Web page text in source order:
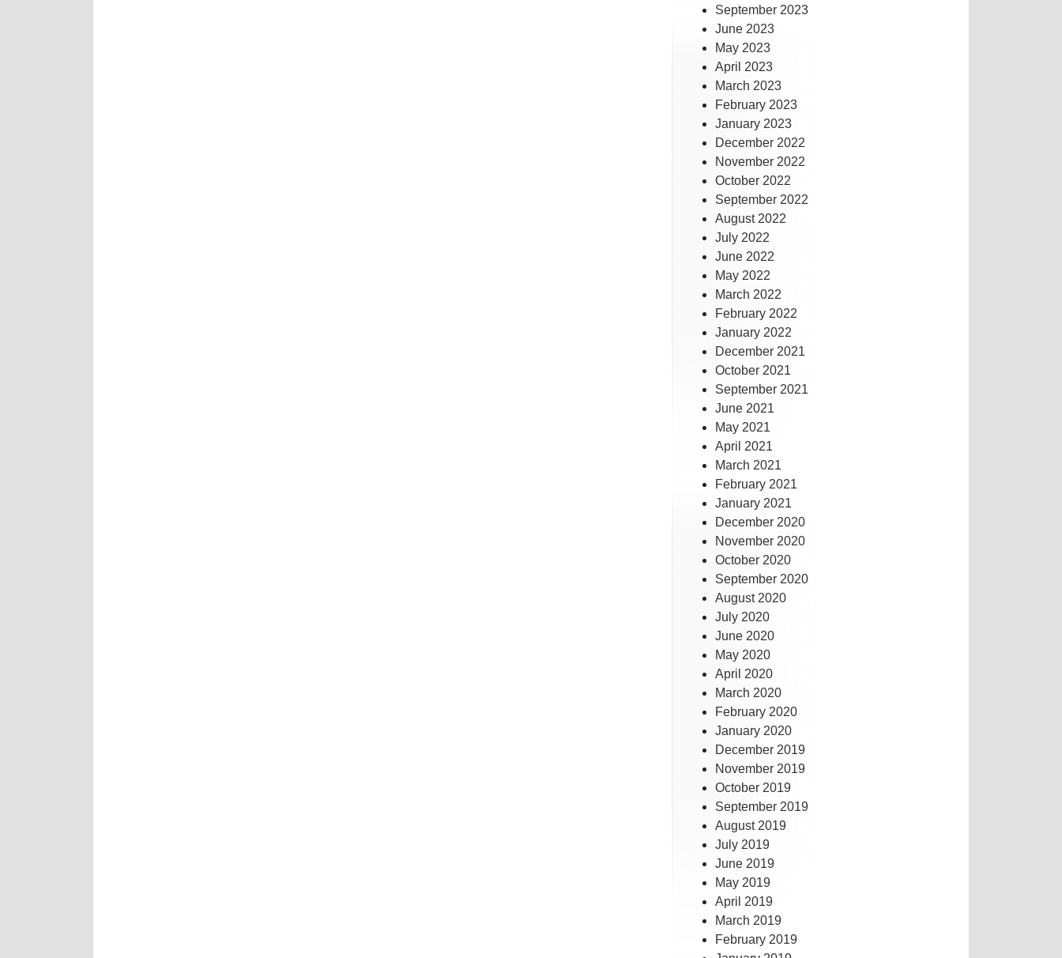
September 2023
June 2023
May 2023
April 2023
March 2023
February 2023
January 2023
December 2022
November 2022
October 2022
September 2022
August 2022
July 2022
June 2022
May 2022
March 2022
February 2022
January 2022
December 2021
October 2021
September 2021
June 2021
May 2021
April 2021
March 2021
February 2021
January 2021
December 2020
November 2020
October 2020
September 2020
August 2020
July 2020
June 2020
May 2020
April 2020
March 2020
February 2020
January 2020
December 2019
November 2019
October 2019
September 2019
August 2019
July 2019
June 2019
May 2019
April 2019
March 2019
February 2019